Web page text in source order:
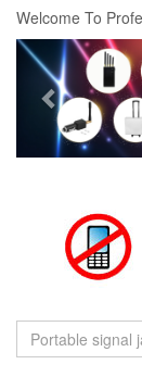
Welcome To
Previous